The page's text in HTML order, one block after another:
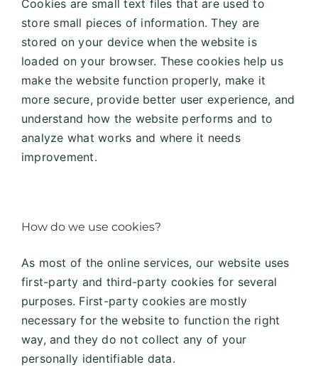
Cookies are small text files that are used to
store small pieces of information. They are
stored on your device when the website is
loaded on your browser. These cookies help us
make the website function properly, make it
more secure, provide better user experience, and
understand how the website performs and to
analyze what works and where it needs
improvement.
How do we use cookies?
As most of the online services, our website uses
first-party and third-party cookies for several
purposes. First-party cookies are mostly
necessary for the website to function the right
way, and they do not collect any of your
personally identifiable data.